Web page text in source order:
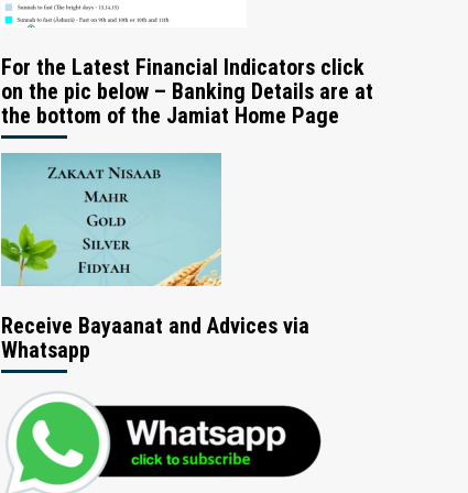
For the Latest Financial Indicators click
on the pic below – Banking Details are at
the bottom of the Jamiat Home Page
Receive Bayaanat and Advices via
Whatsapp